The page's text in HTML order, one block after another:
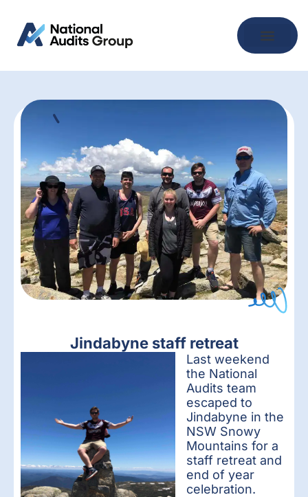
Jindabyne staff retreat
Last weekend
the National
Audits team
escaped to
Jindabyne in the
NSW Snowy
Mountains for a
staff retreat and
end of year
celebration.